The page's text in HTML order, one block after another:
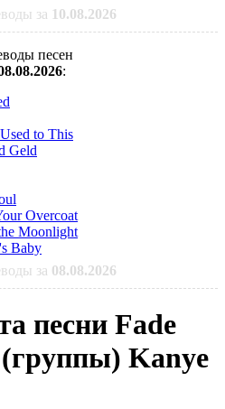
за 10.08.2026
песен
:
to This
Geld
Overcoat
Moonlight
Baby
за 08.08.2026
песни Fade
Kanye